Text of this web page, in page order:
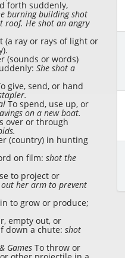
forth suddenly,
burning building shot
roof. He shot an angry
(a ray or rays of light or
(sounds or words)
She shot a
give, send, or hand
To spend, use up, or
on a new boat.
over or through
(country) in hunting
on film: shot the
to project or
her arm to prevent
to grow or produce;
empty out, or
down a chute: shot
Games To throw or